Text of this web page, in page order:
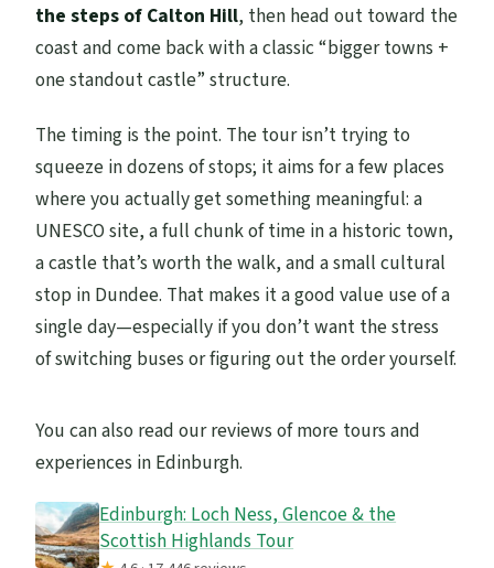
the steps of Calton Hill, then head out toward the
coast and come back with a classic “bigger towns +
one standout castle” structure.
The timing is the point. The tour isn’t trying to
squeeze in dozens of stops; it aims for a few places
where you actually get something meaningful: a
UNESCO site, a full chunk of time in a historic town,
a castle that’s worth the walk, and a small cultural
stop in Dundee. That makes it a good value use of a
single day—especially if you don’t want the stress
of switching buses or figuring out the order yourself.
You can also read our reviews of more tours and
experiences in Edinburgh.
Edinburgh: Loch Ness, Glencoe & the
Scottish Highlands Tour